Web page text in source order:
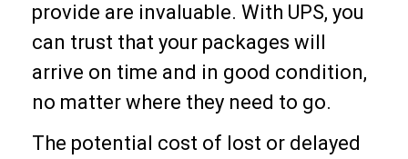
provide are invaluable. With UPS, you
can trust that your packages will
arrive on time and in good condition,
no matter where they need to go.
The potential cost of lost or delayed